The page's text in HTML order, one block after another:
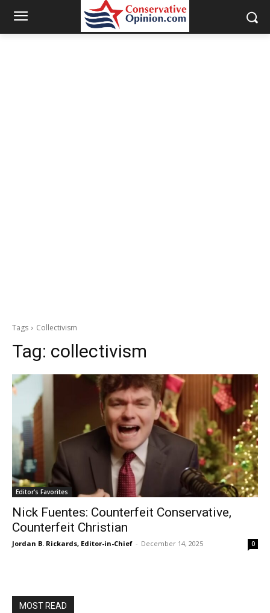
Tags Collectivism
Tag: collectivism
Editor's Favorites
Nick Fuentes: Counterfeit Conservative,
Counterfeit Christian
Jordan B. Rickards, Editor-in-Chief - December 14, 2025 0
MOST READ